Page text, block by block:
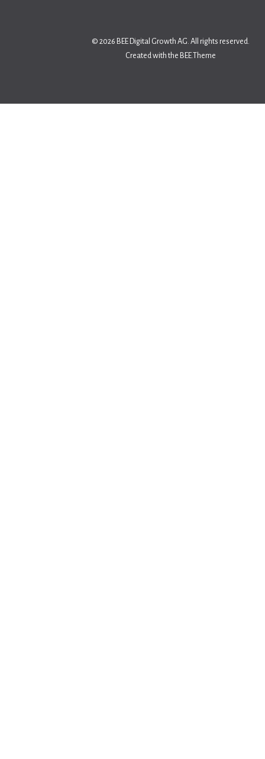
© 2026 BEE Digital Growth AG. All rights reserved.
Created with the BEE.Theme